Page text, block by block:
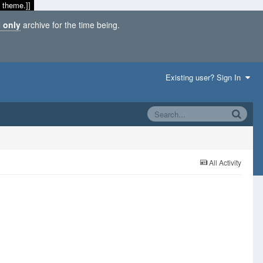
onlyarchive for the time being.
Existing user? Sign In
All Activity